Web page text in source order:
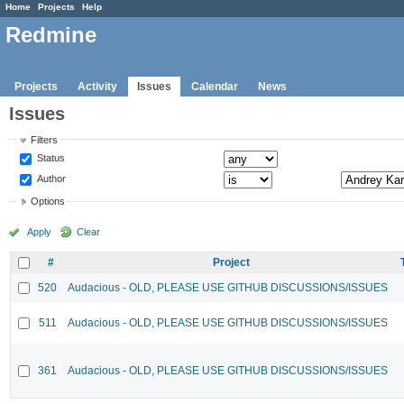
Home Projects Help
Redmine
Projects Activity Issues Calendar News
Issues
Filters
Status
Author
Options
Apply Clear
# Project
520
Audacious - OLD, PLEASE USE GITHUB DISCUSSIONS/ISSUES
511 Audacious - OLD, PLEASE USE GITHUB DISCUSSIONS/ISSUES
361 Audacious - OLD, PLEASE USE GITHUB DISCUSSIONS/ISSUES